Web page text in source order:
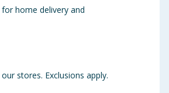
home delivery and
stores. Exclusions apply.